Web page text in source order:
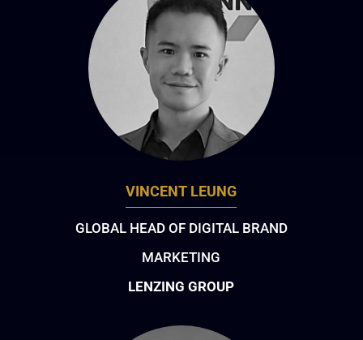
VINCENT LEUNG
GLOBAL HEAD OF DIGITAL BRAND
MARKETING
LENZING GROUP